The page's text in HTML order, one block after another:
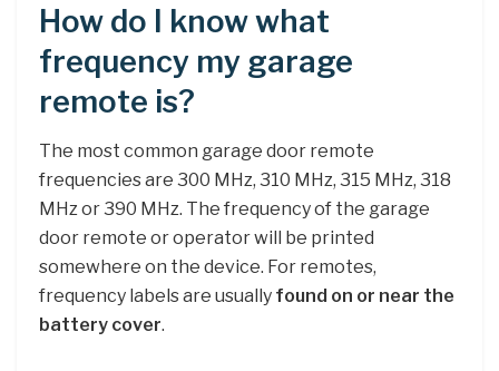
How do I know what
frequency my garage
remote is?
The most common garage door remote
frequencies are 300 MHz, 310 MHz, 315 MHz, 318
MHz or 390 MHz. The frequency of the garage
door remote or operator will be printed
somewhere on the device. For remotes,
frequency labels are usually found on or near the
battery cover.